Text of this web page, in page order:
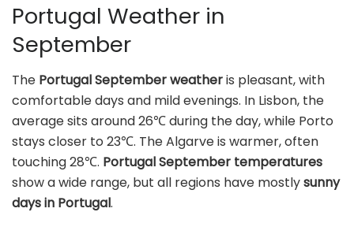
Portugal Weather in
September
The Portugal September weatheris pleasant, with
comfortable days and mild evenings. In Lisbon, the
average sits around 26℃ during the day, while Porto
stays closer to 23℃. The Algarve is warmer, often
touching 28℃. Portugal September temperatures
show a wide range, but all regions have mostlysunny
days in Portugal.